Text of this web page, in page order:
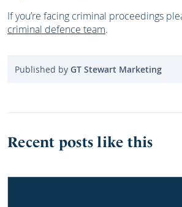
If you’re facing criminal proceedings
criminal defence team.
Published by GT Stewart Marketing
Recent posts like this